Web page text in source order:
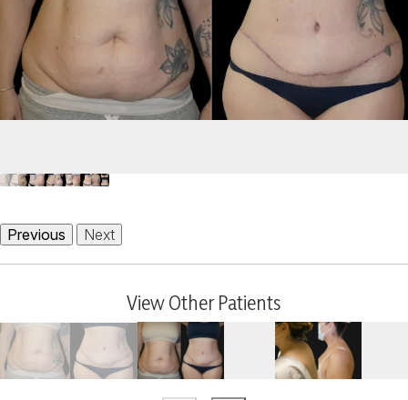
Previous Next
View Other Patients